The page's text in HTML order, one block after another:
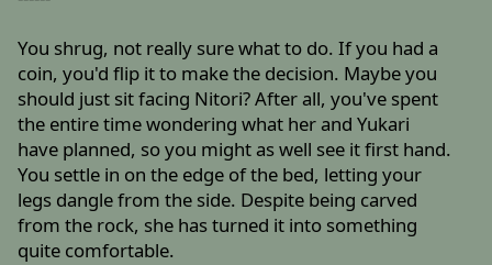
You shrug, not really sure what to do. If you had a
coin, you'd flip it to make the decision. Maybe you
should just sit facing Nitori? After all, you've spent
the entire time wondering what her and Yukari
have planned, so you might as well see it first hand.
You settle in on the edge of the bed, letting your
legs dangle from the side. Despite being carved
from the rock, she has turned it into something
quite comfortable.